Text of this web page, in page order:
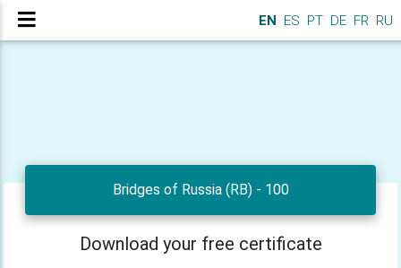
EN ES PT DE FR RU
Bridges of Russia (RB) - 100
Download your free certificate